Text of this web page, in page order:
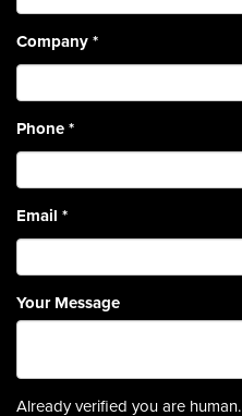
Company*
Phone*
Email *
Your Message
Already verified you are human.